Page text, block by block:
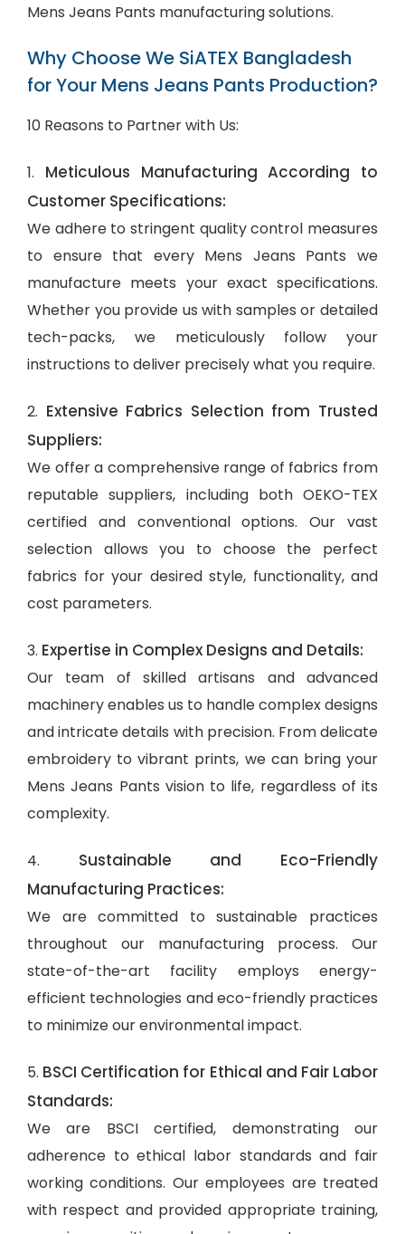
Mens Jeans Pants manufacturing solutions.
Why Choose We SiATEX Bangladesh
for Your Mens Jeans Pants Production?
10 Reasons to Partner with Us:
1. Meticulous Manufacturing According to
Customer Specifications:
We adhere to stringent quality control measures
to ensure that every Mens Jeans Pants we
manufacture meets your exact specifications.
Whether you provide us with samples or detailed
tech-packs, we meticulously follow your
instructions to deliver precisely what you require.
2. Extensive Fabrics Selection from Trusted
Suppliers:
We offer a comprehensive range of fabrics from
reputable suppliers, including both OEKO-TEX
certified and conventional options. Our vast
selection allows you to choose the perfect
fabrics for your desired style, functionality, and
cost parameters.
3. Expertise in Complex Designs and Details:
Our team of skilled artisans and advanced
machinery enables us to handle complex designs
and intricate details with precision. From delicate
embroidery to vibrant prints, we can bring your
Mens Jeans Pants vision to life, regardless of its
complexity.
4. Sustainable and Eco-Friendly
Manufacturing Practices:
We are committed to sustainable practices
throughout our manufacturing process. Our
state-of-the-art facility employs energy-
efficient technologies and eco-friendly practices
to minimize our environmental impact.
5. BSCI Certification for Ethical and Fair Labor
Standards:
We are BSCI certified, demonstrating our
adherence to ethical labor standards and fair
working conditions. Our employees are treated
with respect and provided appropriate training,